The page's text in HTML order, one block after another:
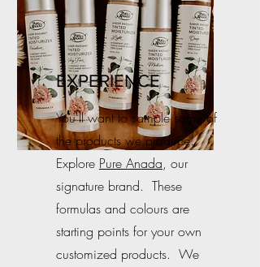
EXPERIENCE
You'll want to sample some of
the products we produce.
Explore Pure Anada, our
signature brand. These
formulas and colours are
starting points for your own
customized products. We